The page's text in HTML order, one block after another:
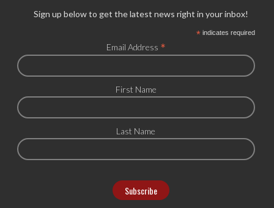
Sign up below to get the latest news right in your inbox!
*indicates required
Email Address *
First Name
Last Name